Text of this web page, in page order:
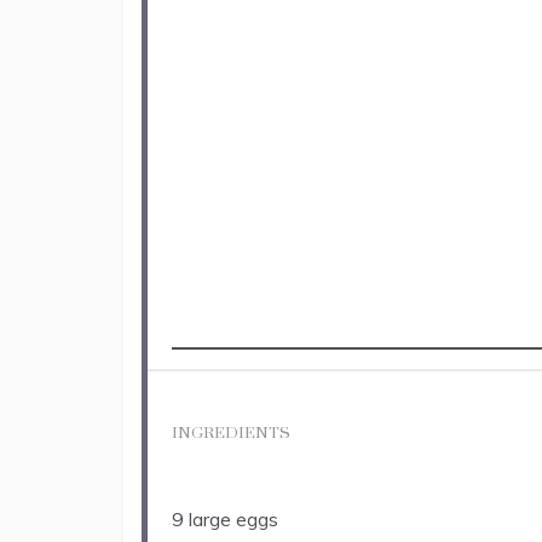
INGREDIENTS
9 large eggs